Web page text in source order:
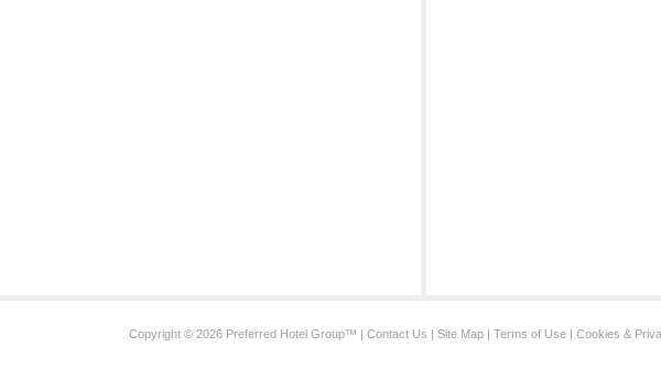
Copyright © 2026 Preferred Hotel Group™ | Contact Us | Site Map | Terms of Use | Cookies &